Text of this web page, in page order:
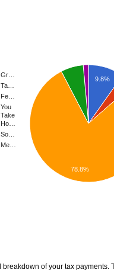
Gr…
Ta…
Fe…
You
Take
Ho…
So…
Me…
9.8%
78.8%
of your tax payments.